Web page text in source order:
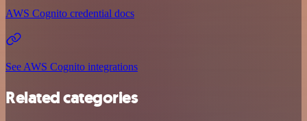
AWS Cognito credential docs
See AWS Cognito integrations
Related categories